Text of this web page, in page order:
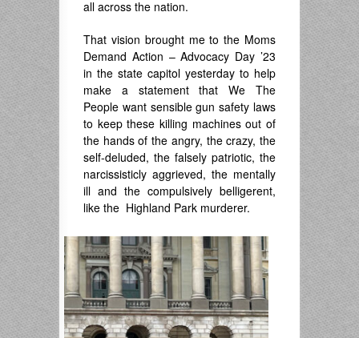
all across the nation.
That vision brought me to the Moms
Demand Action – Advocacy Day ’23
in the state capitol yesterday to help
make a statement that We The
People want sensible gun safety laws
to keep these killing machines out of
the hands of the angry, the crazy, the
self-deluded, the falsely patriotic, the
narcissisticly aggrieved, the mentally
ill and the compulsively belligerent,
like the Highland Park murderer.